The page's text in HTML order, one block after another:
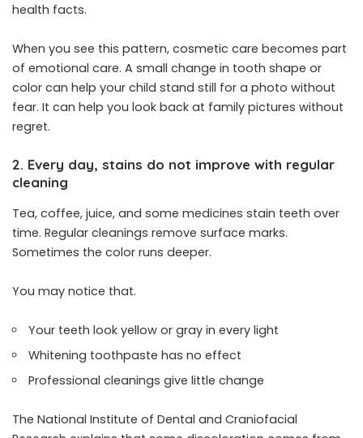
health facts.
When you see this pattern, cosmetic care becomes part
of emotional care. A small change in tooth shape or
color can help your child stand still for a photo without
fear. It can help you look back at family pictures without
regret.
2. Every day, stains do not improve with regular
cleaning
Tea, coffee, juice, and some medicines stain teeth over
time. Regular cleanings remove surface marks.
Sometimes the color runs deeper.
You may notice that.
Your teeth look yellow or gray in every light
Whitening toothpaste has no effect
Professional cleanings give little change
The National Institute of Dental and Craniofacial